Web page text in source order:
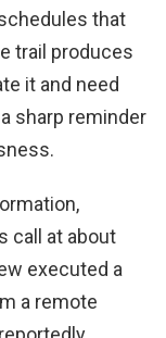
that
trail produces
it and need
sharp reminder
call at about
executed a
a remote